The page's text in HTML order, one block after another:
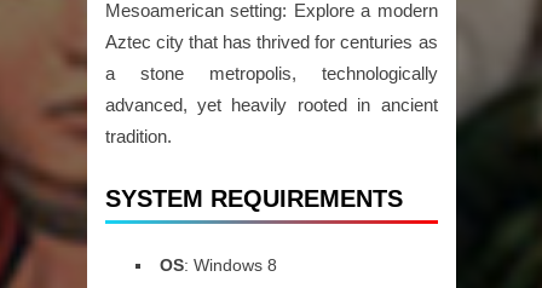
Mesoamerican setting: Explore a modern
Aztec city that has thrived for centuries as
a stone metropolis, technologically
advanced, yet heavily rooted in ancient
tradition.
SYSTEM REQUIREMENTS
OS: Windows 8